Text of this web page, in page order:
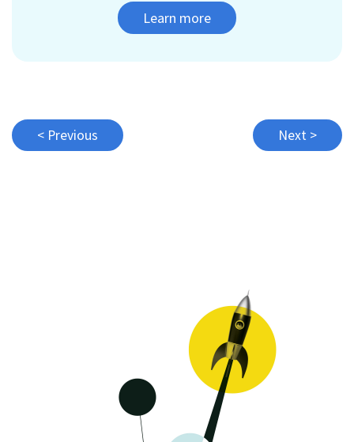
Learn more
Post
< Previous Next >